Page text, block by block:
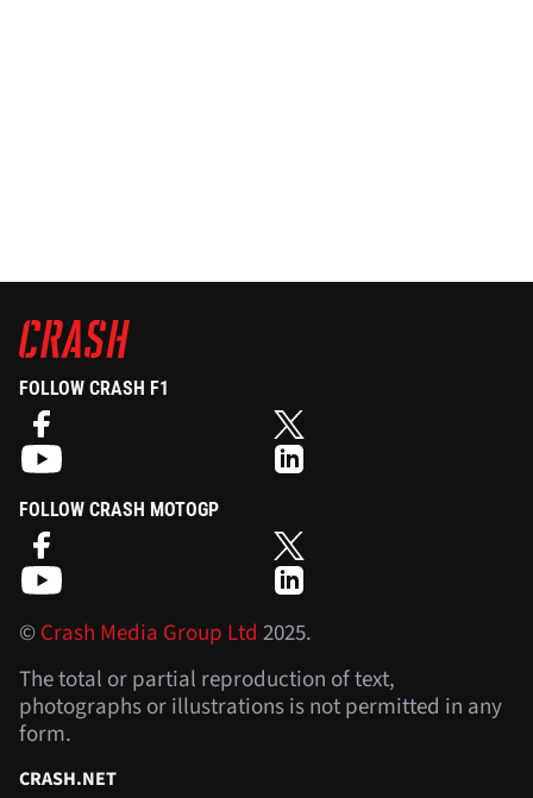
FOLLOW CRASH F1
FOLLOW CRASH MOTOGP
©Crash Media Group Ltd 2025.
The total or partial reproduction of text,
photographs or illustrations is not permitted in any
form.
CRASH.NET